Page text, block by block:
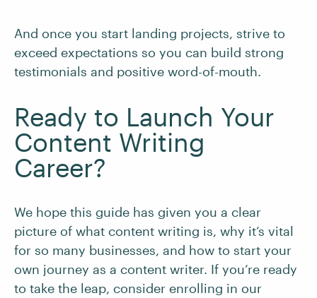
And once you start landing projects, strive to
exceed expectations so you can build strong
testimonials and positive word-of-mouth.
Ready to Launch Your
Content Writing
Career?
We hope this guide has given you a clear
picture of what content writing is, why it’s vital
for so many businesses, and how to start your
own journey as a content writer. If you’re ready
to take the leap, consider enrolling in our